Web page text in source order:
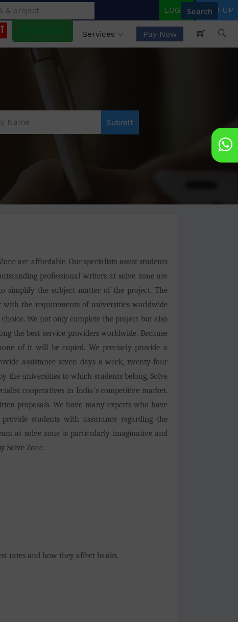
LOGIN SIGN UP
Services Pay Now
are affordable. Our specialists assist students
professional writers at solve zone are
simplify the subject matter of the project. The
the requirements of universities worldwide
We not only complete the project but also
the best service providers worldwide. Because
of it will be copied. We precisely provide a
assistance seven days a week, twenty-four
the universities to which students belong, Solve
cooperatives in India's competitive market.
proposals. We have many experts who have
students with assurance regarding the
at solve zone is particularly imaginative and
Solve Zone.
rates and how they affect banks.